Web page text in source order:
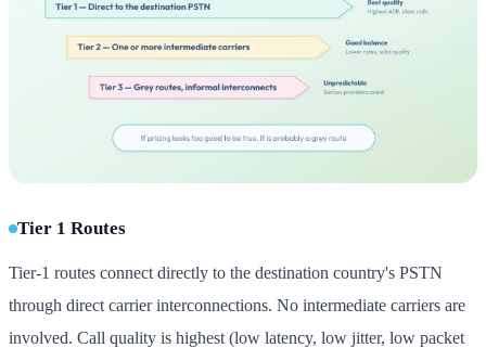
Tier 1 Routes
Tier-1 routes connect directly to the destination country's PSTN
through direct carrier interconnections. No intermediate carriers are
involved. Call quality is highest (low latency, low jitter, low packet